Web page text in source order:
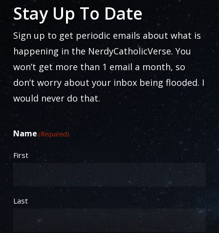
be
chosen
on
product
Stay Up To Date
Sign up to get periodic emails about what is
happening in the NerdyCatholicVerse. You
won’t get more than 1 email a month, so
don’t worry about your inbox being flooded. I
would never do that.
Name (Required)
First
Last